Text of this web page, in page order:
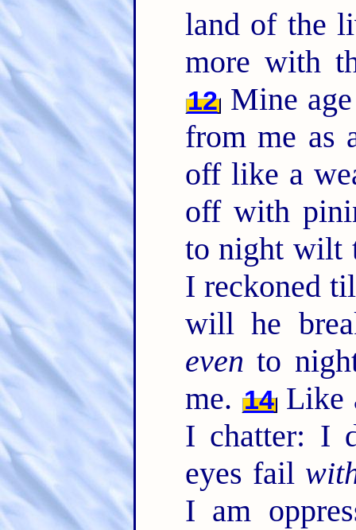
land of the
more with
12Mine age
from me as
off like a
off with
to night wilt
I reckoned
will he
even to
me. 14Like
I chatter: I
eyes fail
I am